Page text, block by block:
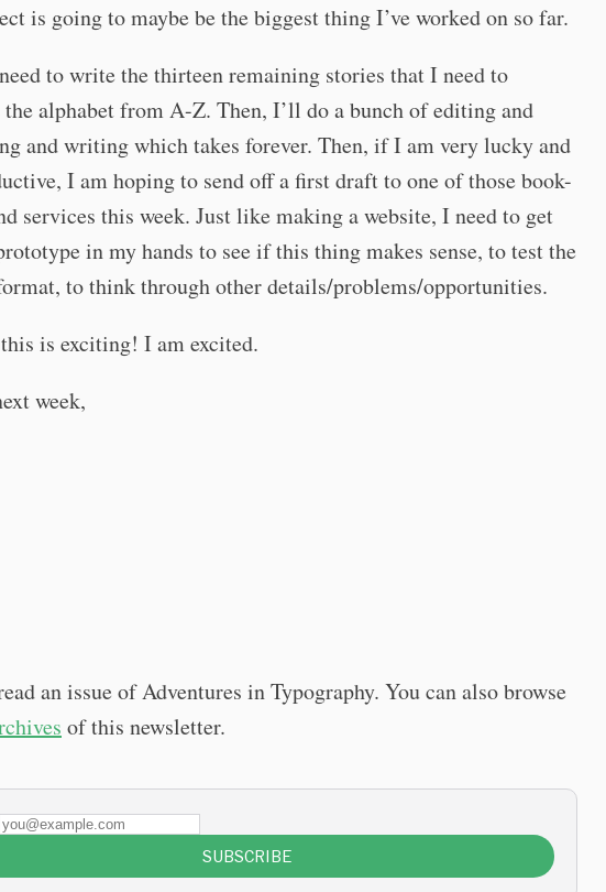
is going to maybe be the biggest thing I’ve worked on so far.
to write the thirteen remaining stories that I need to
alphabet from A-Z. Then, I’ll do a bunch of editing and
and writing which takes forever. Then, if I am very lucky and
I am hoping to send off a first draft to one of those book-
services this week. Just like making a website, I need to get
in my hands to see if this thing makes sense, to test the
to think through other details/problems/opportunities.
is exciting! I am excited.
week,
an issue of Adventures in Typography. You can also browse
of this newsletter.
SUBSCRIBE